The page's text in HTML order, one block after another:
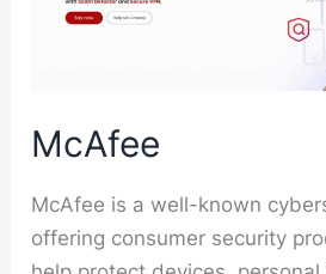
McAfee
McAfee is a well-known
offering consumer security